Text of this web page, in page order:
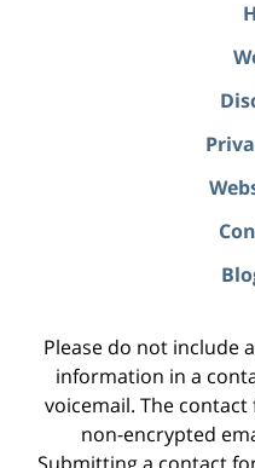
Please do not include
information in a
voicemail. The
non-encrypted